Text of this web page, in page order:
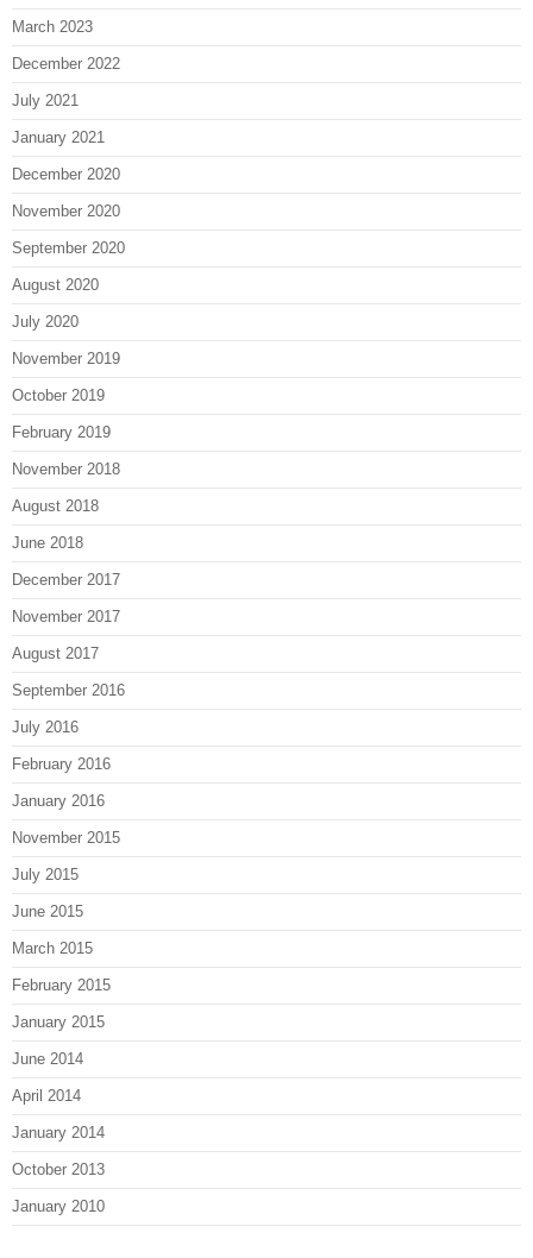
March 2023
December 2022
July 2021
January 2021
December 2020
November 2020
September 2020
August 2020
July 2020
November 2019
October 2019
February 2019
November 2018
August 2018
June 2018
December 2017
November 2017
August 2017
September 2016
July 2016
February 2016
January 2016
November 2015
July 2015
June 2015
March 2015
February 2015
January 2015
June 2014
April 2014
January 2014
October 2013
January 2010